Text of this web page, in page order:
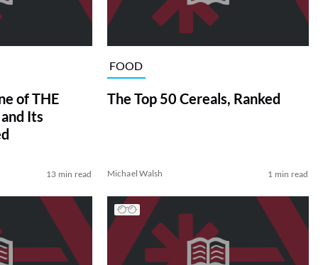
of THE
Its
13 min read
FOOD
The Top 50 Cereals, Ranked
Michael Walsh 1 min read